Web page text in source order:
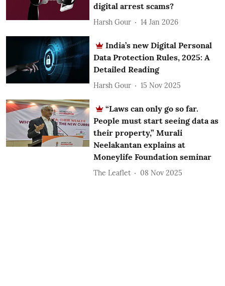
digital arrest scams?
Harsh Gour 14 Jan 2026
India’s new Digital Personal
Data Protection Rules, 2025: A
Detailed Reading
Harsh Gour 15 Nov 2025
“Laws can only go so far.
People must start seeing data as
their property,” Murali
Neelakantan explains at
Moneylife Foundation seminar
The Leaflet 08 Nov 2025